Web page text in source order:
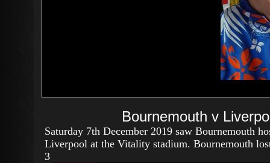
Bournemouth v
Saturday 7th December 2019 saw Bournemouth
Liverpool at the Vitality stadium. Bournemouth
3